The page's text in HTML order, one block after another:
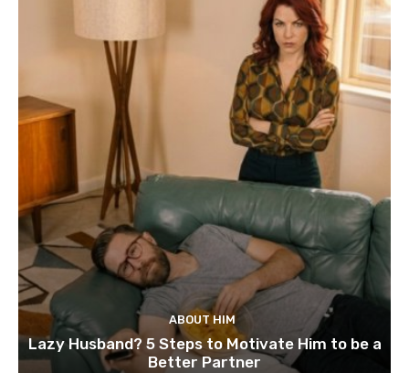
ABOUT HIM
Lazy Husband? 5 Steps to Motivate Him to be a
Better Partner